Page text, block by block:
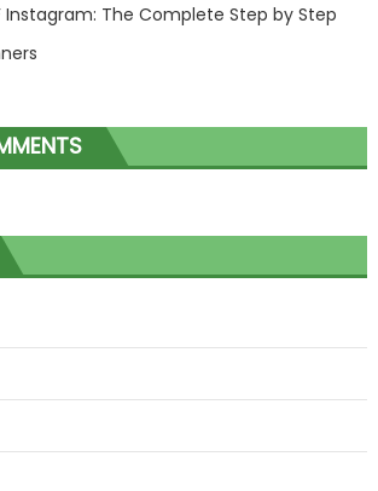
Instagram: The Complete Step by Step